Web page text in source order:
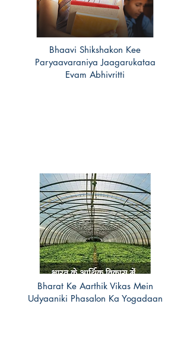
Bhaavi Shikshakon Kee
Paryaavaraniya Jaagarukataa
Evam Abhivritti
Bharat Ke Aarthik Vikas Mein
Udyaaniki Phasalon Ka Yogadaan